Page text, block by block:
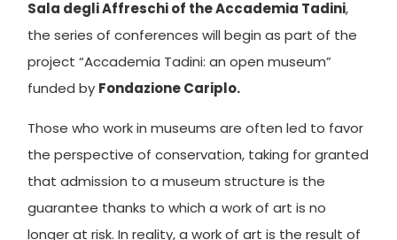
Sala degli Affreschi of the Accademia Tadini,
the series of conferences will begin as part of the
project “Accademia Tadini: an open museum”
funded by Fondazione Cariplo.
Those who work in museums are often led to favor
the perspective of conservation, taking for granted
that admission to a museum structure is the
guarantee thanks to which a work of art is no
longer at risk. In reality, a work of art is the result of